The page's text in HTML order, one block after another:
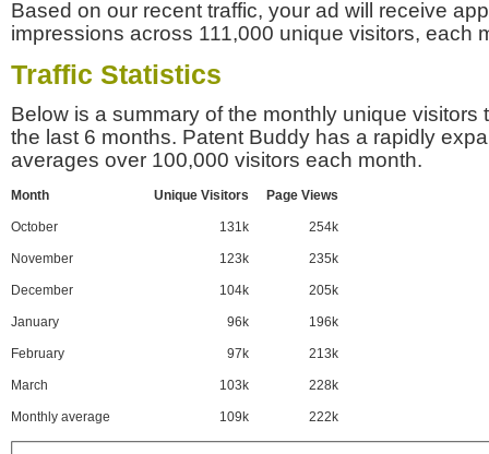
Based on our recent traffic, your ad will receive
impressions across 111,000 unique visitors, each
Traffic Statistics
Below is a summary of the monthly unique visitors
the last 6 months. Patent Buddy has a rapidly
averages over 100,000 visitors each month.
Month Unique Visitors Page Views
October 131k 254k
November 123k 235k
December 104k 205k
January 96k 196k
February 97k 213k
March 103k 228k
Monthly average 109k 222k